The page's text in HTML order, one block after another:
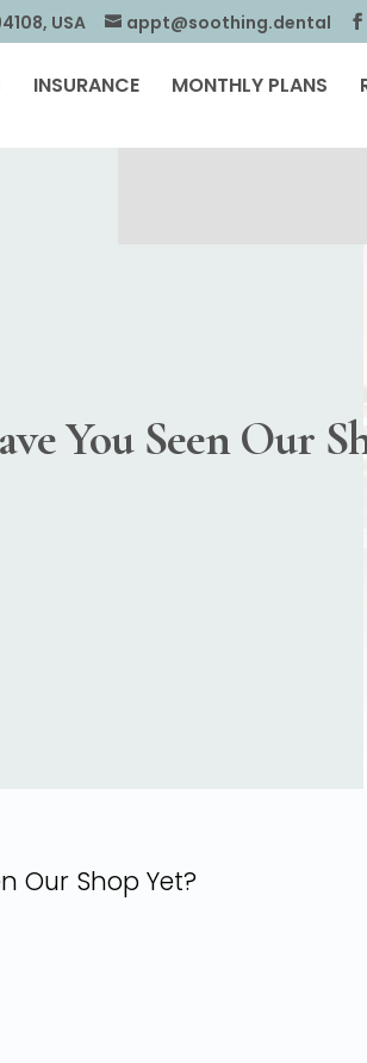
USA appt@soothing.dental
INSURANCE MONTHLY PLANS
You Seen Our
Our Shop Yet?